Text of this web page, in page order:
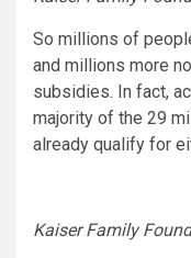
So millions of
and millions more
subsidies. In fact,
majority of the 29
already qualify for
Kaiser Family